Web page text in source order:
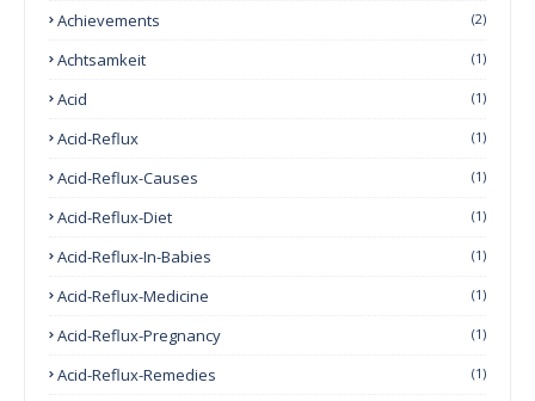
Achievements (2)
Achtsamkeit (1)
Acid (1)
Acid-Reflux (1)
Acid-Reflux-Causes (1)
Acid-Reflux-Diet (1)
Acid-Reflux-In-Babies (1)
Acid-Reflux-Medicine (1)
Acid-Reflux-Pregnancy (1)
Acid-Reflux-Remedies (1)